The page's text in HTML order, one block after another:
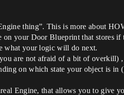
thing”. This is more about
your Door Blueprint that stores
what your logic will do next.
are not afraid of a bit of overkill)
on which state your object is
Engine, that allows you to give